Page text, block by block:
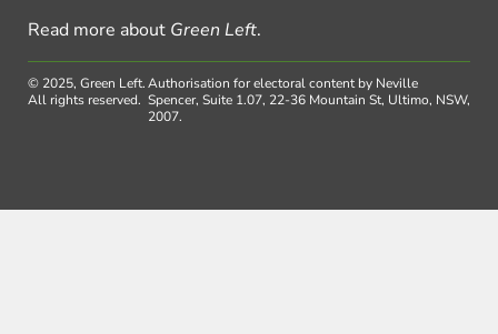
Read more about Green Left.
© 2025, Green Left.
All rights reserved.
Authorisation for electoral content by Neville
Spencer, Suite 1.07, 22-36 Mountain St, Ultimo, NSW,
2007.